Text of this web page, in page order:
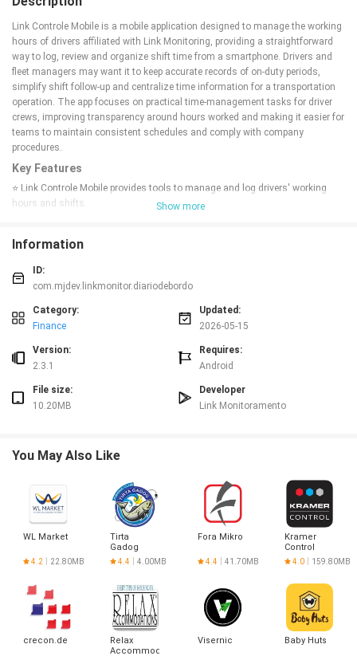
Link Controle Mobile is a mobile application designed to manage the working
hours of drivers affiliated with Link Monitoring, providing a straightforward
way to log, review and organize shift time from a smartphone. Drivers and
fleet managers may want it to keep accurate records of on-duty periods,
simplify shift follow-up and centralize time information for a transportation
operation. The app focuses on practical time-management tasks for driver
crews, improving transparency around hours worked and making it easier for
teams to maintain consistent schedules and comply with company
procedures.
Key Features
⭐ Link Controle Mobile provides tools to manage and log drivers' working
hours and shifts.
workforce hours.
⭐ Mobile access that lets teams update and check time data directly from a
smartphone.
✅ Link Controle Mobile helps reduce errors in timekeeping and improves
✅ Faster access to drivers' hours makes scheduling and payroll
coordination easier.
move.
✅ Centralized time data supports clearer oversight and internal organization.
❎ Intended specifically for drivers of Link Monitoring, so suitability for other
❎ Focused on working hours management and may not cover broader fleet
or logistics features.
Show more
Information
ID:
com.mjdev.linkmonitor.diariodebordo
Category:
Finance
Updated:
2026-05-15
Version:
2.3.1
Requires:
Android
File size:
10.20MB
Developer
Link Monitoramento
You May Also Like
WL Market
4.2 22.80MB
Tirta
Gadog
4.4 4.00MB
Fora Mikro
4.4 41.70MB
Kramer
Control
4.0 159.80MB
crecon.de
Relax
Accommodations
Visernic Baby Huts